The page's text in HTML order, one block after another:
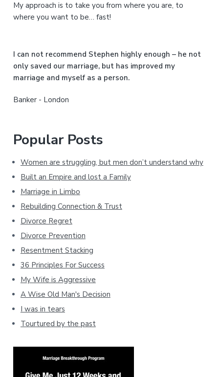
d
b
a
My approach is to take you from where you are, to
where you want to be… fast!
I can not recommend Stephen highly enough – he not
only saved our marriage, but has improved my
marriage and myself as a person.
Banker - London
Popular Posts
Women are struggling, but men don’t understand why
Built an Empire and lost a Family
Marriage in Limbo
Rebuilding Connection & Trust
Divorce Regret
Divorce Prevention
Resentment Stacking
36 Principles For Success
My Wife is Aggressive
A Wise Old Man's Decision
I was in tears
Tourtured by the past